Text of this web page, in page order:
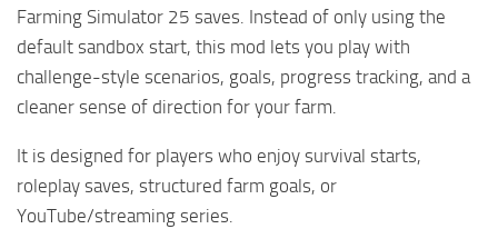
Farming Simulator 25 saves. Instead of only using the
default sandbox start, this mod lets you play with
challenge-style scenarios, goals, progress tracking, and a
cleaner sense of direction for your farm.
It is designed for players who enjoy survival starts,
roleplay saves, structured farm goals, or
YouTube/streaming series.